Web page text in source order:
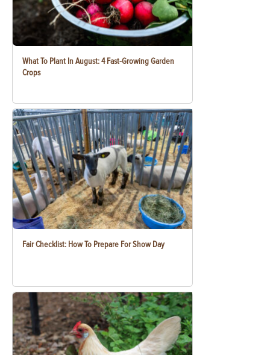
What To Plant In August: 4 Fast-Growing Garden
Crops
Fair Checklist: How To Prepare For Show Day